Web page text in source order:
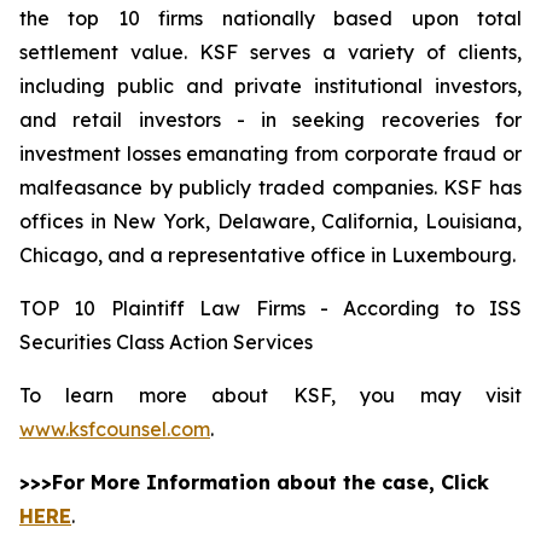
the top 10 firms nationally based upon total
settlement value. KSF serves a variety of clients,
including public and private institutional investors,
and retail investors - in seeking recoveries for
investment losses emanating from corporate fraud or
malfeasance by publicly traded companies. KSF has
offices in New York, Delaware, California, Louisiana,
Chicago, and a representative office in Luxembourg.
TOP 10 Plaintiff Law Firms - According to ISS
Securities Class Action Services
To learn more about KSF, you may visit
www.ksfcounsel.com.
>>>For More Information about the case, Click
HERE.